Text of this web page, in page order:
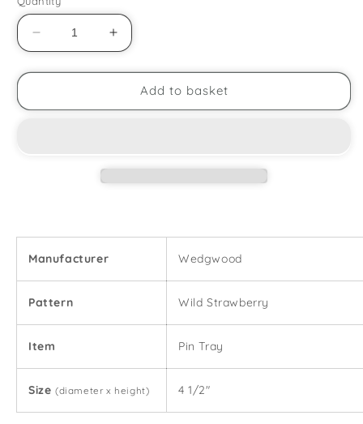
Decrease
quantity
for
-
Increase
quantity
for
Wedgwood
-
Add to basket
Manufacturer Wedgwood
Pattern Wild Strawberry
Item Pin Tray
Size (diameter x height) 4 1/2"